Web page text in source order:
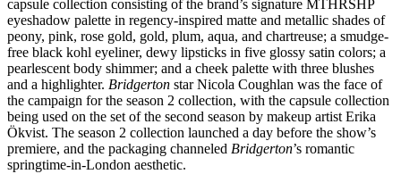
capsule collection consisting of the brand’s signature MTHRSHP
eyeshadow palette in regency-inspired matte and metallic shades of
peony, pink, rose gold, gold, plum, aqua, and chartreuse; a smudge-
free black kohl eyeliner, dewy lipsticks in five glossy satin colors; a
pearlescent body shimmer; and a cheek palette with three blushes
and a highlighter. Bridgerton star Nicola Coughlan was the face of
the campaign for the season 2 collection, with the capsule collection
being used on the set of the second season by makeup artist Erika
Ökvist. The season 2 collection launched a day before the show’s
premiere, and the packaging channeled Bridgerton’s romantic
springtime-in-London aesthetic.